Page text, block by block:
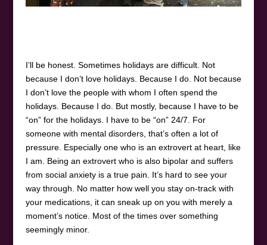
I’ll be honest. Sometimes holidays are difficult. Not
because I don’t love holidays. Because I do. Not because
I don’t love the people with whom I often spend the
holidays. Because I do. But mostly, because I have to be
“on” for the holidays. I have to be “on” 24/7. For
someone with mental disorders, that’s often a lot of
pressure. Especially one who is an extrovert at heart, like
I am. Being an extrovert who is also bipolar and suffers
from social anxiety is a true pain. It’s hard to see your
way through. No matter how well you stay on-track with
your medications, it can sneak up on you with merely a
moment’s notice. Most of the times over something
seemingly minor.